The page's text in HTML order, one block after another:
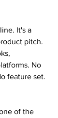
It's a
pitch.
No
feature set.
of the